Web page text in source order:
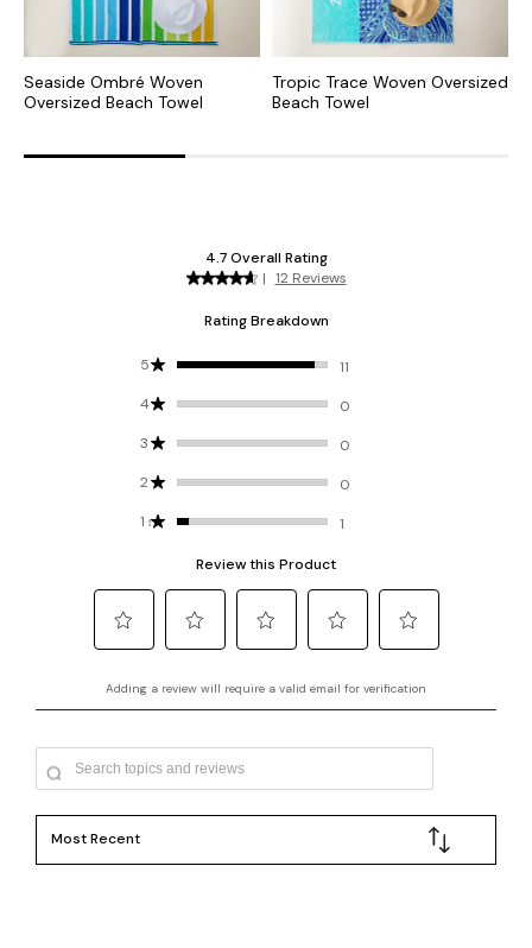
Seaside Ombré Woven
Oversized Beach Towel
Tropic Trace Woven Oversized
Beach Towel